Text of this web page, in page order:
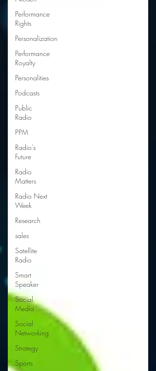
Performance
Rights
Personalization
Performance
Royalty
Personalities
Podcasts
Public
Radio
PPM
Radio's
Future
Radio
Matters
Radio Next
Week
Research
sales
Satellite
Radio
Smart
Speaker
Social
Media
Social
Networking
Strategy
Sports